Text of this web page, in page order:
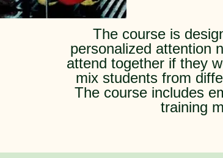
The course is
personalized attention
attend together if they
mix students from
The course includes
training